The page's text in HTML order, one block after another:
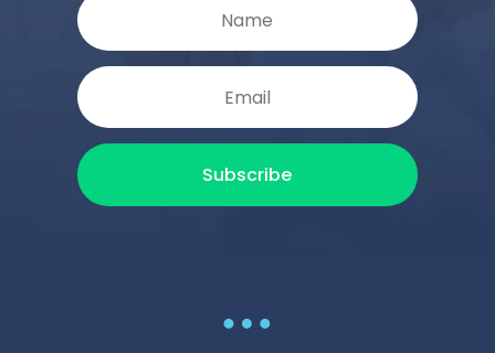
Subscribe
…